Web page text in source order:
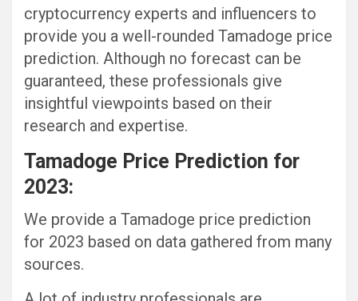
cryptocurrency experts and influencers to
provide you a well-rounded Tamadoge price
prediction. Although no forecast can be
guaranteed, these professionals give
insightful viewpoints based on their
research and expertise.
Tamadoge Price Prediction for
2023:
We provide a Tamadoge price prediction
for 2023 based on data gathered from many
sources.